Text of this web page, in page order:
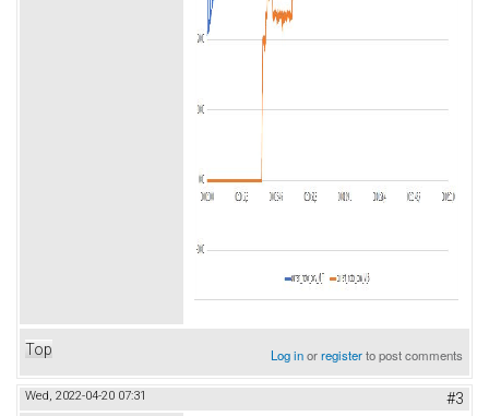
Top Log inorregisterto post comments
Wed, 2022-04-20 07:31 #3